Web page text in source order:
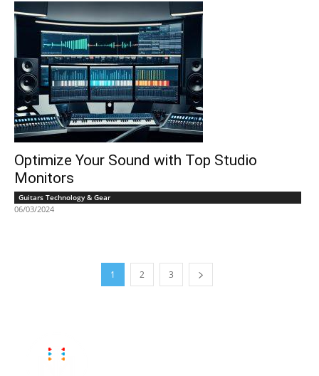
Optimize Your Sound with Top Studio
Monitors
Guitars Technology & Gear
06/03/2024
1 2 3